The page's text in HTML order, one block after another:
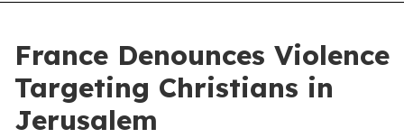
France Denounces Violence
Targeting Christians in
Jerusalem